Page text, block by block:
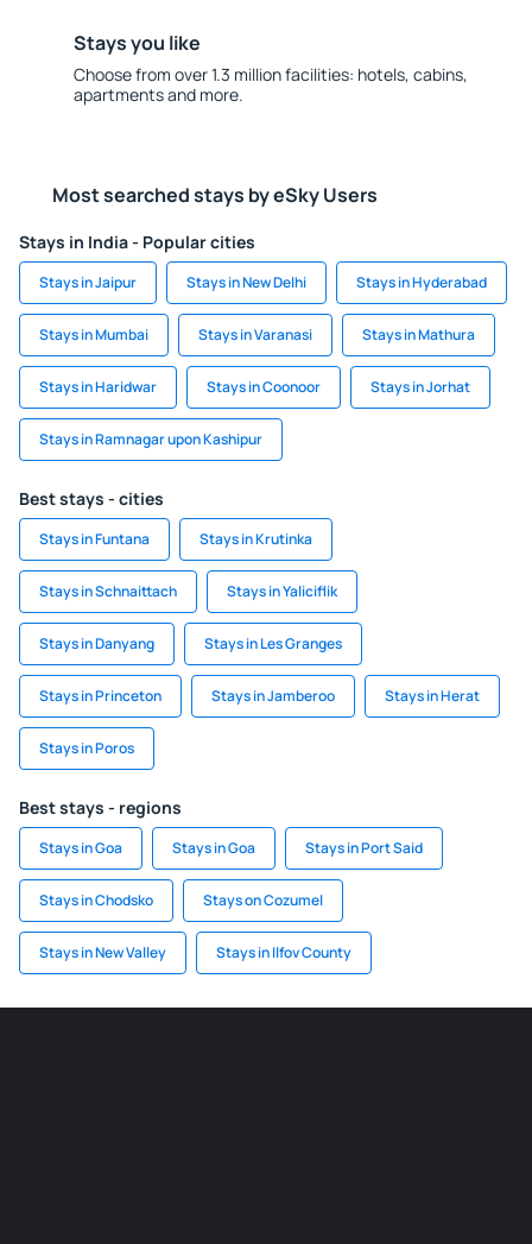
Stays you like
Choose from over 1.3 million facilities: hotels, cabins,
apartments and more.
Most searched stays by eSky Users
Stays in India - Popular cities
Stays in Jaipur Stays in New Delhi Stays in Hyderabad
Stays in Mumbai Stays in Varanasi Stays in Mathura
Stays in Haridwar Stays in Coonoor Stays in Jorhat
Stays in Ramnagar upon Kashipur
Best stays - cities
Stays in Funtana Stays in Krutinka
Stays in Schnaittach Stays in Yaliciflik
Stays in Danyang Stays in Les Granges
Stays in Princeton Stays in Jamberoo Stays in Herat
Stays in Poros
Best stays - regions
Stays in Goa Stays in Goa Stays in Port Said
Stays in Chodsko Stays on Cozumel
Stays in New Valley Stays in Ilfov County